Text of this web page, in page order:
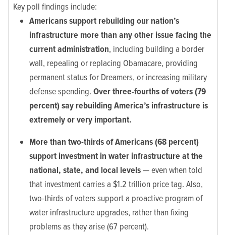
Key poll findings include:
Americans support rebuilding our nation’s
infrastructure more than any other issue facing the
current administration, including building a border
wall, repealing or replacing Obamacare, providing
permanent status for Dreamers, or increasing military
defense spending. Over three-fourths of voters (79
percent) say rebuilding America’s infrastructure is
extremely or very important.
More than two-thirds of Americans (68 percent)
support investment in water infrastructure at the
national, state, and local levels— even when told
that investment carries a $1.2 trillion price tag. Also,
two-thirds of voters support a proactive program of
water infrastructure upgrades, rather than fixing
problems as they arise (67 percent).